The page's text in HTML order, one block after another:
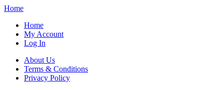
Home
Home
My Account
Log In
About Us
Terms & Conditions
Privacy Policy